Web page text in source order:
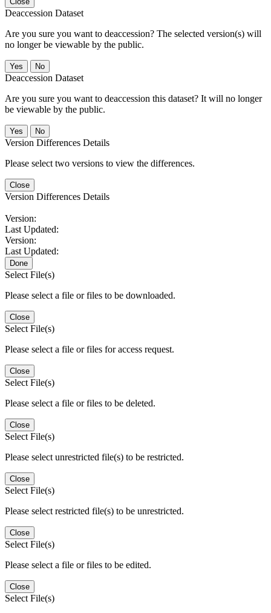
Deaccession Dataset
Are you sure you want to deaccession? The selected version(s) will
no longer be viewable by the public.
No
Deaccession Dataset
Are you sure you want to deaccession this dataset? It will no longer
be viewable by the public.
No
Version Differences Details
Please select two versions to view the differences.
Close
Version Differences Details
Version:
Last Updated:
Version:
Last Updated:
Done
Select File(s)
Please select a file or files to be downloaded.
Close
Select File(s)
Please select a file or files for access request.
Close
Select File(s)
Please select a file or files to be deleted.
Close
Select File(s)
Please select unrestricted file(s) to be restricted.
Close
Select File(s)
Please select restricted file(s) to be unrestricted.
Close
Select File(s)
Please select a file or files to be edited.
Close
Select File(s)